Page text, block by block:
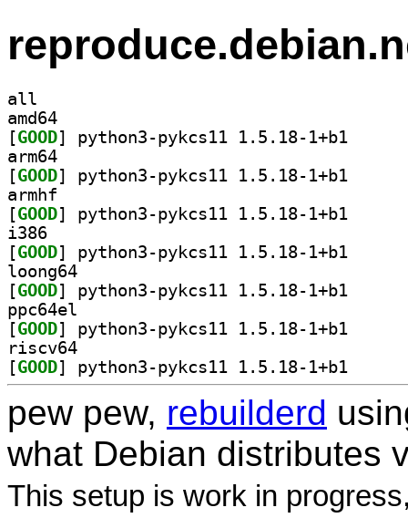
all
amd64
[GOOD
arm64
[GOOD
armhf
[GOOD
i386
[GOOD
loong64
[GOOD
ppc64el
[GOOD
riscv64
[GOOD
pew pew, rebuilderd
what Debian distributes
This setup is work in